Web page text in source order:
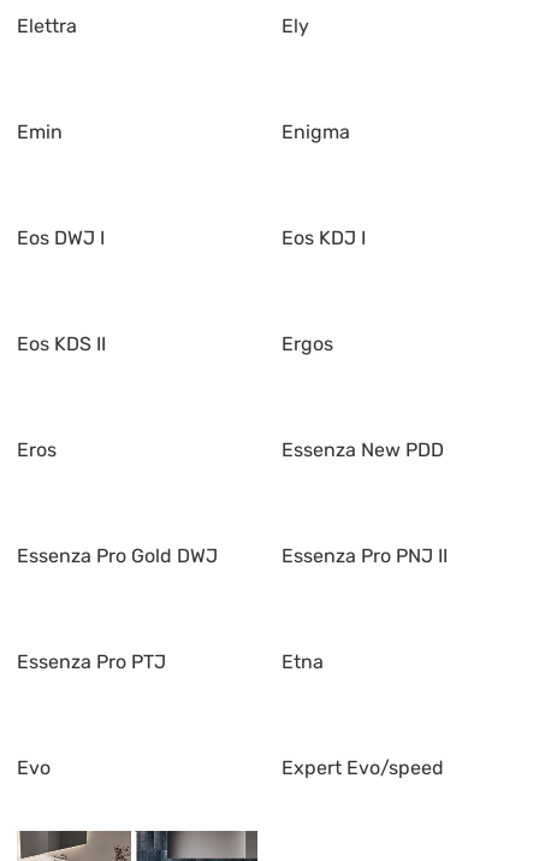
Elettra Ely
Emin Enigma
Eos DWJ I Eos KDJ I
Eos KDS II Ergos
Eros Essenza New PDD
Essenza Pro Gold DWJ Essenza Pro PNJ II
Essenza Pro PTJ Etna
Evo Expert Evo/speed